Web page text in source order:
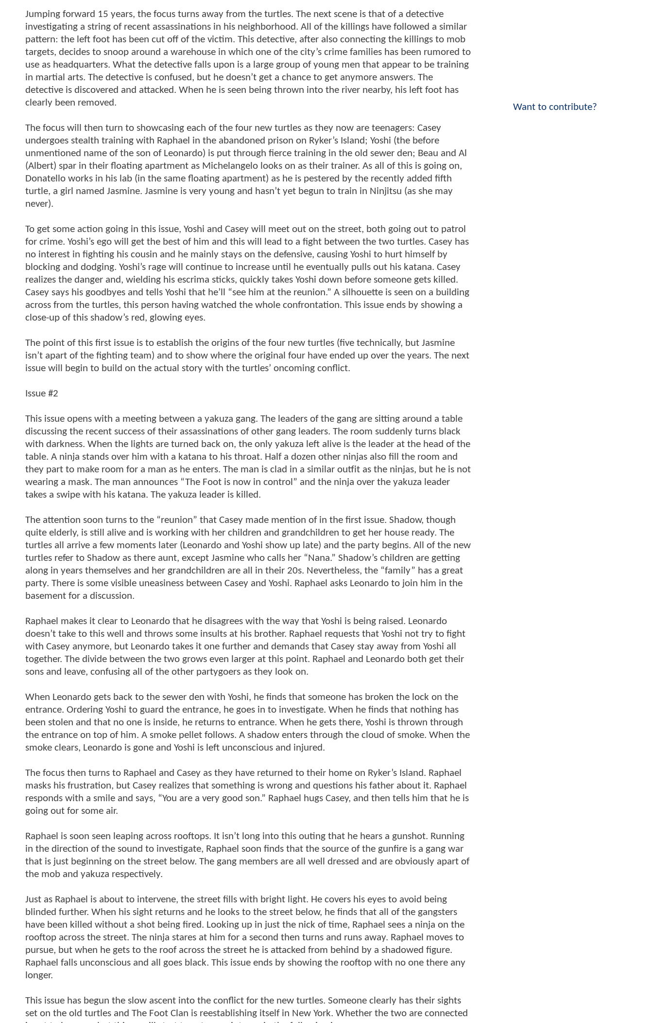
Jumping forward 15 years, the focus turns away from the turtles. The next scene is that of a detective
investigating a string of recent assassinations in his neighborhood. All of the killings have followed a similar
pattern: the left foot has been cut off of the victim. This detective, after also connecting the killings to mob
targets, decides to snoop around a warehouse in which one of the city’s crime families has been rumored to
use as headquarters. What the detective falls upon is a large group of young men that appear to be training
in martial arts. The detective is confused, but he doesn’t get a chance to get anymore answers. The
detective is discovered and attacked. When he is seen being thrown into the river nearby, his left foot has
clearly been removed.
The focus will then turn to showcasing each of the four new turtles as they now are teenagers: Casey
undergoes stealth training with Raphael in the abandoned prison on Ryker’s Island; Yoshi (the before
unmentioned name of the son of Leonardo) is put through fierce training in the old sewer den; Beau and Al
(Albert) spar in their floating apartment as Michelangelo looks on as their trainer. As all of this is going on,
Donatello works in his lab (in the same floating apartment) as he is pestered by the recently added fifth
turtle, a girl named Jasmine. Jasmine is very young and hasn’t yet begun to train in Ninjitsu (as she may
never).
To get some action going in this issue, Yoshi and Casey will meet out on the street, both going out to patrol
for crime. Yoshi’s ego will get the best of him and this will lead to a fight between the two turtles. Casey has
no interest in fighting his cousin and he mainly stays on the defensive, causing Yoshi to hurt himself by
blocking and dodging. Yoshi’s rage will continue to increase until he eventually pulls out his katana. Casey
realizes the danger and, wielding his escrima sticks, quickly takes Yoshi down before someone gets killed.
Casey says his goodbyes and tells Yoshi that he’ll “see him at the reunion.” A silhouette is seen on a building
across from the turtles, this person having watched the whole confrontation. This issue ends by showing a
close-up of this shadow’s red, glowing eyes.
The point of this first issue is to establish the origins of the four new turtles (five technically, but Jasmine
isn’t apart of the fighting team) and to show where the original four have ended up over the years. The next
issue will begin to build on the actual story with the turtles’ oncoming conflict.
Issue #2
This issue opens with a meeting between a yakuza gang. The leaders of the gang are sitting around a table
discussing the recent success of their assassinations of other gang leaders. The room suddenly turns black
with darkness. When the lights are turned back on, the only yakuza left alive is the leader at the head of the
table. A ninja stands over him with a katana to his throat. Half a dozen other ninjas also fill the room and
they part to make room for a man as he enters. The man is clad in a similar outfit as the ninjas, but he is not
wearing a mask. The man announces “The Foot is now in control” and the ninja over the yakuza leader
takes a swipe with his katana. The yakuza leader is killed.
The attention soon turns to the “reunion” that Casey made mention of in the first issue. Shadow, though
quite elderly, is still alive and is working with her children and grandchildren to get her house ready. The
turtles all arrive a few moments later (Leonardo and Yoshi show up late) and the party begins. All of the new
turtles refer to Shadow as there aunt, except Jasmine who calls her “Nana.” Shadow’s children are getting
along in years themselves and her grandchildren are all in their 20s. Nevertheless, the “family” has a great
party. There is some visible uneasiness between Casey and Yoshi. Raphael asks Leonardo to join him in the
basement for a discussion.
Raphael makes it clear to Leonardo that he disagrees with the way that Yoshi is being raised. Leonardo
doesn’t take to this well and throws some insults at his brother. Raphael requests that Yoshi not try to fight
with Casey anymore, but Leonardo takes it one further and demands that Casey stay away from Yoshi all
together. The divide between the two grows even larger at this point. Raphael and Leonardo both get their
sons and leave, confusing all of the other partygoers as they look on.
When Leonardo gets back to the sewer den with Yoshi, he finds that someone has broken the lock on the
entrance. Ordering Yoshi to guard the entrance, he goes in to investigate. When he finds that nothing has
been stolen and that no one is inside, he returns to entrance. When he gets there, Yoshi is thrown through
the entrance on top of him. A smoke pellet follows. A shadow enters through the cloud of smoke. When the
smoke clears, Leonardo is gone and Yoshi is left unconscious and injured.
The focus then turns to Raphael and Casey as they have returned to their home on Ryker’s Island. Raphael
masks his frustration, but Casey realizes that something is wrong and questions his father about it. Raphael
responds with a smile and says, “You are a very good son.” Raphael hugs Casey, and then tells him that he is
going out for some air.
Raphael is soon seen leaping across rooftops. It isn’t long into this outing that he hears a gunshot. Running
in the direction of the sound to investigate, Raphael soon finds that the source of the gunfire is a gang war
that is just beginning on the street below. The gang members are all well dressed and are obviously apart of
the mob and yakuza respectively.
Just as Raphael is about to intervene, the street fills with bright light. He covers his eyes to avoid being
blinded further. When his sight returns and he looks to the street below, he finds that all of the gangsters
have been killed without a shot being fired. Looking up in just the nick of time, Raphael sees a ninja on the
rooftop across the street. The ninja stares at him for a second then turns and runs away. Raphael moves to
pursue, but when he gets to the roof across the street he is attacked from behind by a shadowed figure.
Raphael falls unconscious and all goes black. This issue ends by showing the rooftop with no one there any
longer.
This issue has begun the slow ascent into the conflict for the new turtles. Someone clearly has their sights
set on the old turtles and The Foot Clan is reestablishing itself in New York. Whether the two are connected
Want to contribute?